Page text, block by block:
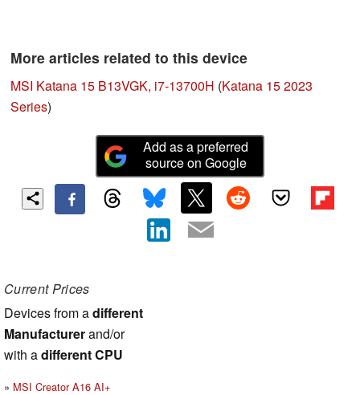
More articles related to this device
MSI Katana 15 B13VGK, i7-13700H (Katana 15 2023
Series)
Add as a preferred
source on Google
Current Prices
Devices from adifferent
Manufacturerand/or
with adifferent CPU
MSI Creator A16 AI+